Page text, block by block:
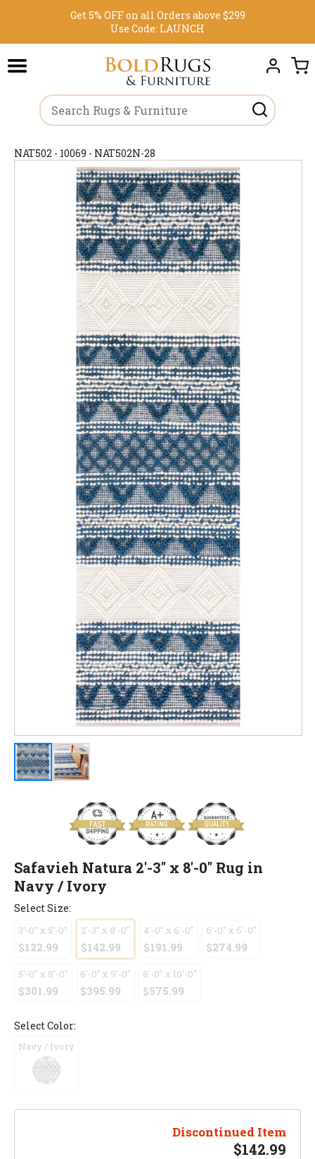
Get 5% OFF on all Orders above $299
Use Code: LAUNCH
NAT502 - 10069 - NAT502N-28
Safavieh Natura 2'-3" x 8'-0" Rug in
Navy / Ivory
Select Size:
3'-0" x 5'-0"
$122.99
2'-3" x 8'-0"
$142.99
4'-0" x 6'-0"
$191.99
6'-0" x 6'-0"
$274.99
5'-0" x 8'-0"
$301.99
6'-0" x 9'-0"
$395.99
8'-0" x 10'-0"
$575.99
Select Color:
Navy / Ivory
Discontinued Item
$142.99